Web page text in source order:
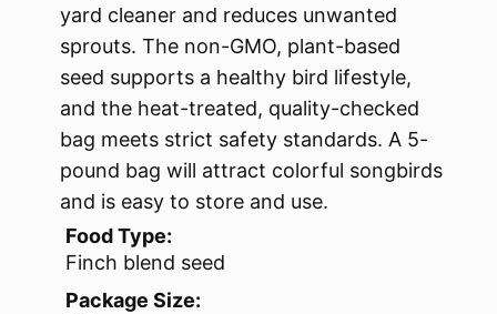
yard cleaner and reduces unwanted
sprouts. The non-GMO, plant-based
seed supports a healthy bird lifestyle,
and the heat-treated, quality-checked
bag meets strict safety standards. A 5-
pound bag will attract colorful songbirds
and is easy to store and use.
Food Type:
Finch blend seed
Package Size: